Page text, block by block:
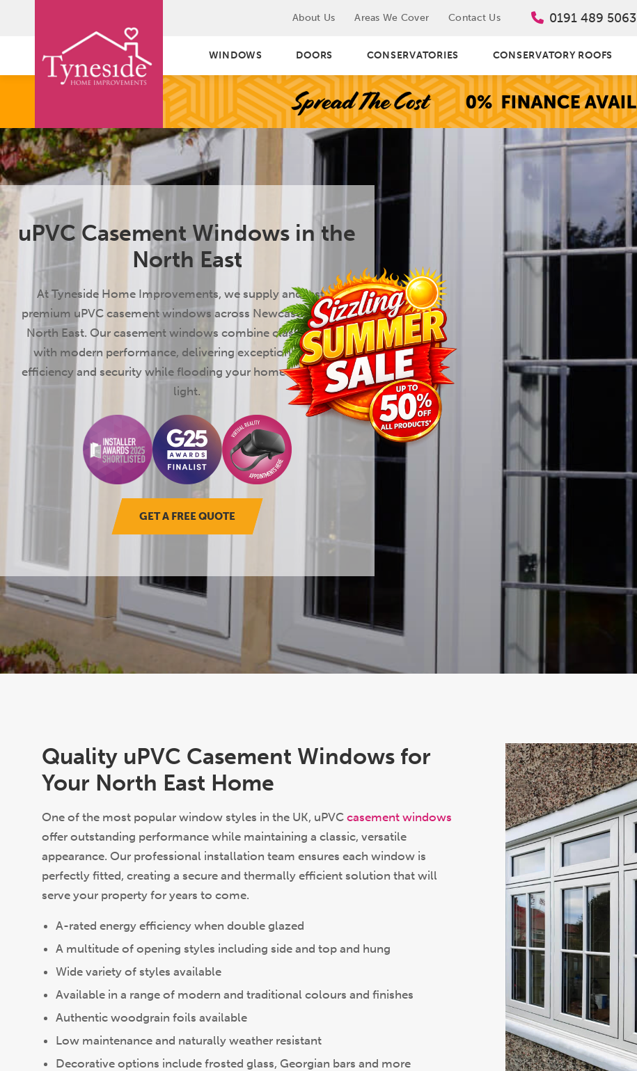
About Us Areas We Cover Contact Us 0191 489 5063
WINDOWS DOORS CONSERVATORIES CONSERVATORY ROOFS
uPVC Casement Windows in the
North East
At Tyneside Home Improvements, we supply and install
premium uPVC casement windows across Newcastle and the
North East. Our casement windows combine classic styling
with modern performance, delivering exceptional energy
efficiency and security while flooding your home with natural
light.
GET A FREE QUOTE
Quality uPVC Casement Windows for
Your North East Home
One of the most popular window styles in the UK, uPVC casement windows
offer outstanding performance while maintaining a classic, versatile
appearance. Our professional installation team ensures each window is
perfectly fitted, creating a secure and thermally efficient solution that will
serve your property for years to come.
A-rated energy efficiency when double glazed
A multitude of opening styles including side and top and hung
Wide variety of styles available
Available in a range of modern and traditional colours and finishes
Authentic woodgrain foils available
Low maintenance and naturally weather resistant
Decorative options include frosted glass, Georgian bars and more